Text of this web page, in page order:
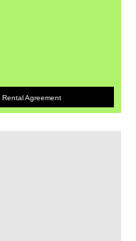
Rental Agreement